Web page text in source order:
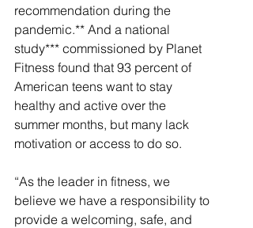
recommendation during the
pandemic.** And a national
study*** commissioned by Planet
Fitness found that 93 percent of
American teens want to stay
healthy and active over the
summer months, but many lack
motivation or access to do so.
“As the leader in fitness, we
believe we have a responsibility to
provide a welcoming, safe, and